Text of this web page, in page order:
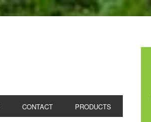
CONTACT PRODUCTS